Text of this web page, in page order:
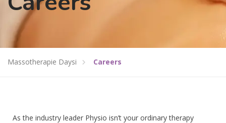
Massotherapie Daysi Careers
As the industry leader Physio isn’t your ordinary therapy